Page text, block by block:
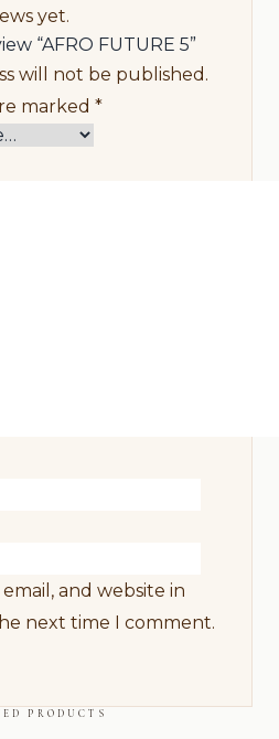
yet.
“AFRO FUTURE 5”
will not be published.
marked *
and website in
next time I comment.
PRODUCTS